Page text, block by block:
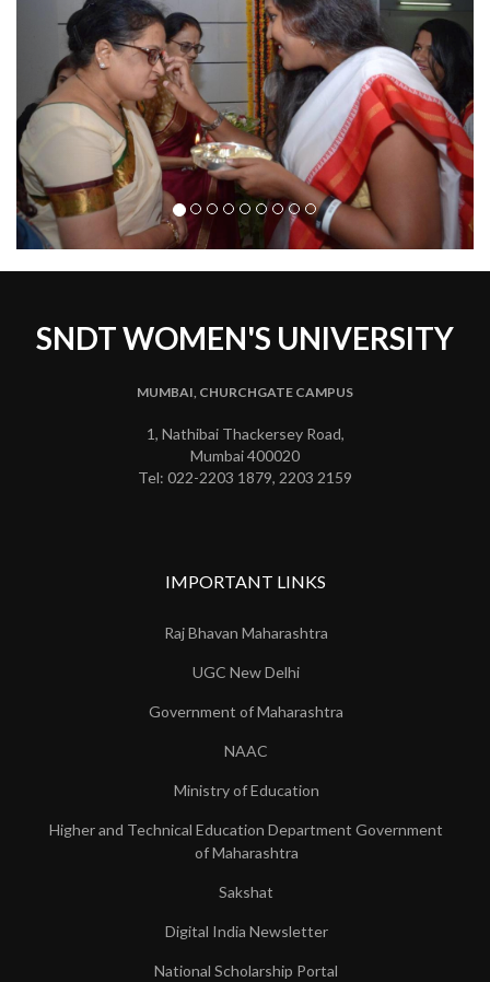
SNDT WOMEN'S UNIVERSITY
MUMBAI, CHURCHGATE CAMPUS
1, Nathibai Thackersey Road,
Mumbai 400020
Tel: 022-2203 1879, 2203 2159
IMPORTANT LINKS
Raj Bhavan Maharashtra
UGC New Delhi
Government of Maharashtra
NAAC
Ministry of Education
Higher and Technical Education Department Government
of Maharashtra
Sakshat
Digital India Newsletter
National Scholarship Portal